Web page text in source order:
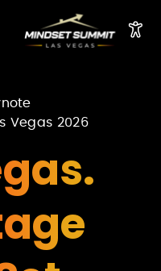
Vegas 2026